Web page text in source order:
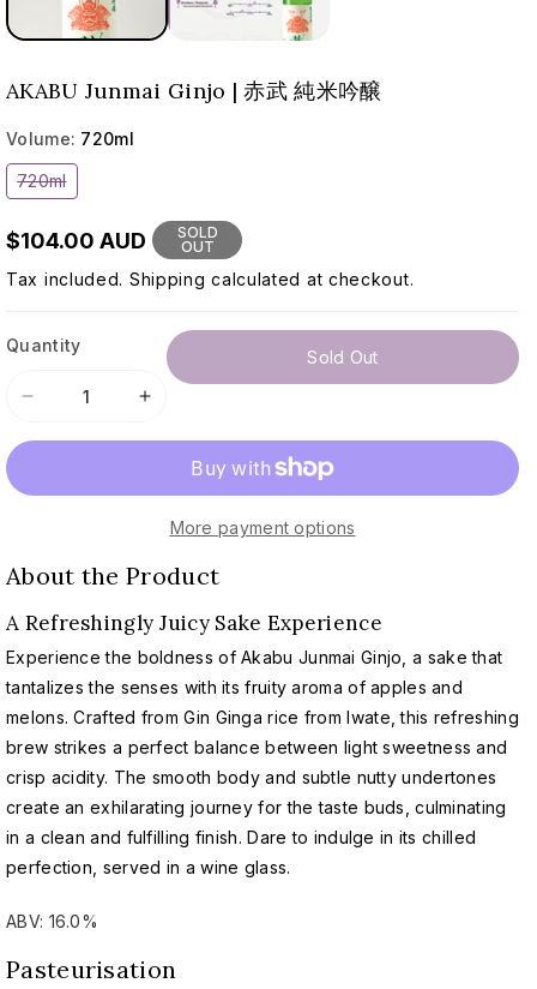
AKABU Junmai Ginjo | 赤武 純米吟醸
Volume: 720ml
720mlVariant
sold
or
unavailable
$104.00 AUD
SOLD
OUT
Tax included. Shipping calculated at checkout.
Quantity
Decrease
赤
武
米
吟
醸
Increase
AKABU
Ginjo
赤
武
純
米
吟
醸
Sold Out
More payment options
About the Product
A Refreshingly Juicy Sake Experience
Experience the boldness of Akabu Junmai Ginjo, a sake that
tantalizes the senses with its fruity aroma of apples and
melons. Crafted from Gin Ginga rice from Iwate, this refreshing
brew strikes a perfect balance between light sweetness and
crisp acidity. The smooth body and subtle nutty undertones
create an exhilarating journey for the taste buds, culminating
in a clean and fulfilling finish. Dare to indulge in its chilled
perfection, served in a wine glass.
ABV: 16.0%
Pasteurisation